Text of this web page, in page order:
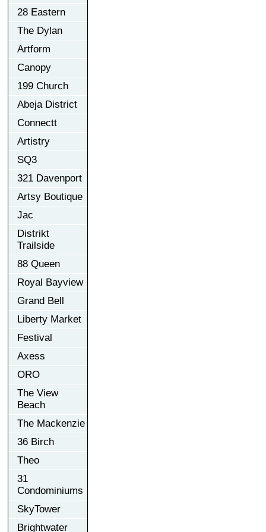
28 Eastern
The Dylan
Artform
Canopy
199 Church
Abeja District
Connectt
Artistry
SQ3
321 Davenport
Artsy Boutique
Jac
Distrikt
Trailside
88 Queen
Royal Bayview
Grand Bell
Liberty Market
Festival
Axess
ORO
The View
Beach
The Mackenzie
36 Birch
Theo
31
Condominiums
SkyTower
Brightwater